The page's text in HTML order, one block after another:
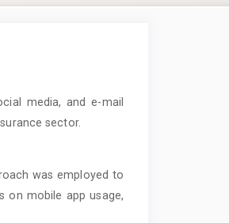
media, and e-mail
sector.
was employed to
on mobile app usage,